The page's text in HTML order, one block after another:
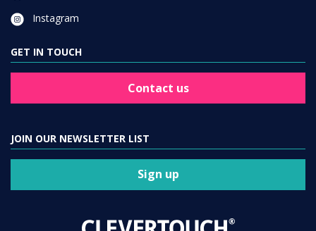
Instagram
GET IN TOUCH
Contact us
JOIN OUR NEWSLETTER LIST
Sign up